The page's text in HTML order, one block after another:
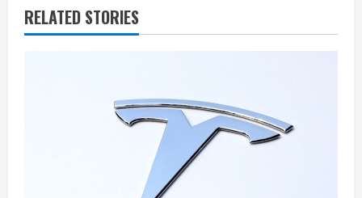
RELATED STORIES